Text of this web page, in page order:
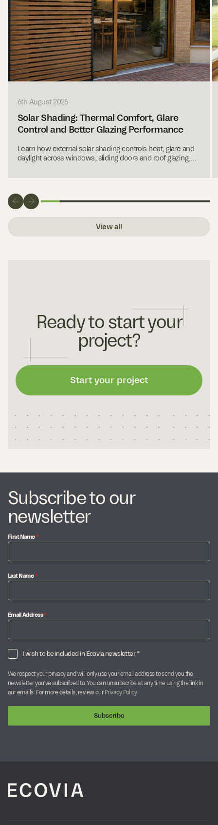
6th August 2026
Solar Shading: Thermal Comfort, Glare
Control and Better Glazing Performance
Learn how external solar shading controls heat, glare and
daylight across windows, sliding doors and roof glazing,
View all
Ready to start your
project?
Start your project
Subscribe to our
newsletter
First Name*
Last Name*
Email Address*
I wish to be included in Ecovia newsletter *
We respect your privacy and will only use your email address to send you the
newsletter you’ve subscribed to. You can unsubscribe at any time using the link in
our emails. For more details, review our Privacy Policy.
Subscribe